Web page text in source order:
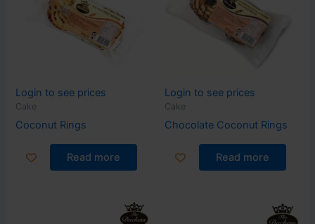
Login to see prices
Cake
Coconut Rings
Read more
Login to see prices
Cake
Chocolate Coconut Rings
Read more